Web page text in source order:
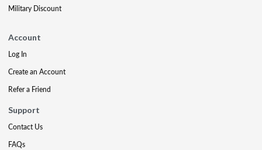
Military Discount
Account
Log In
Create an Account
Refer a Friend
Support
Contact Us
FAQs